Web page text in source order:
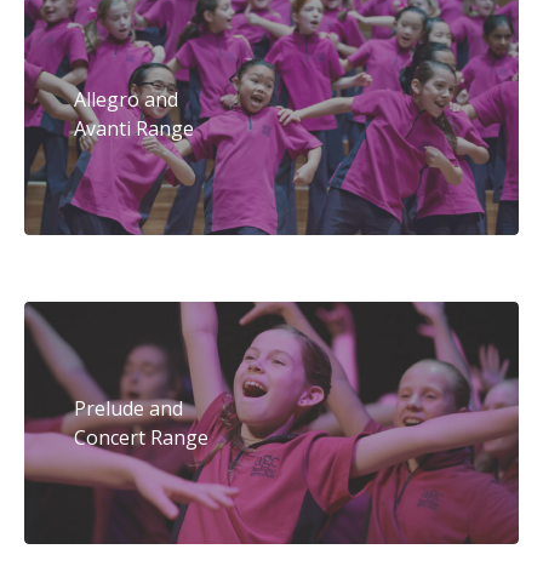
Allegro and
Avanti Range
Prelude and
Concert Range